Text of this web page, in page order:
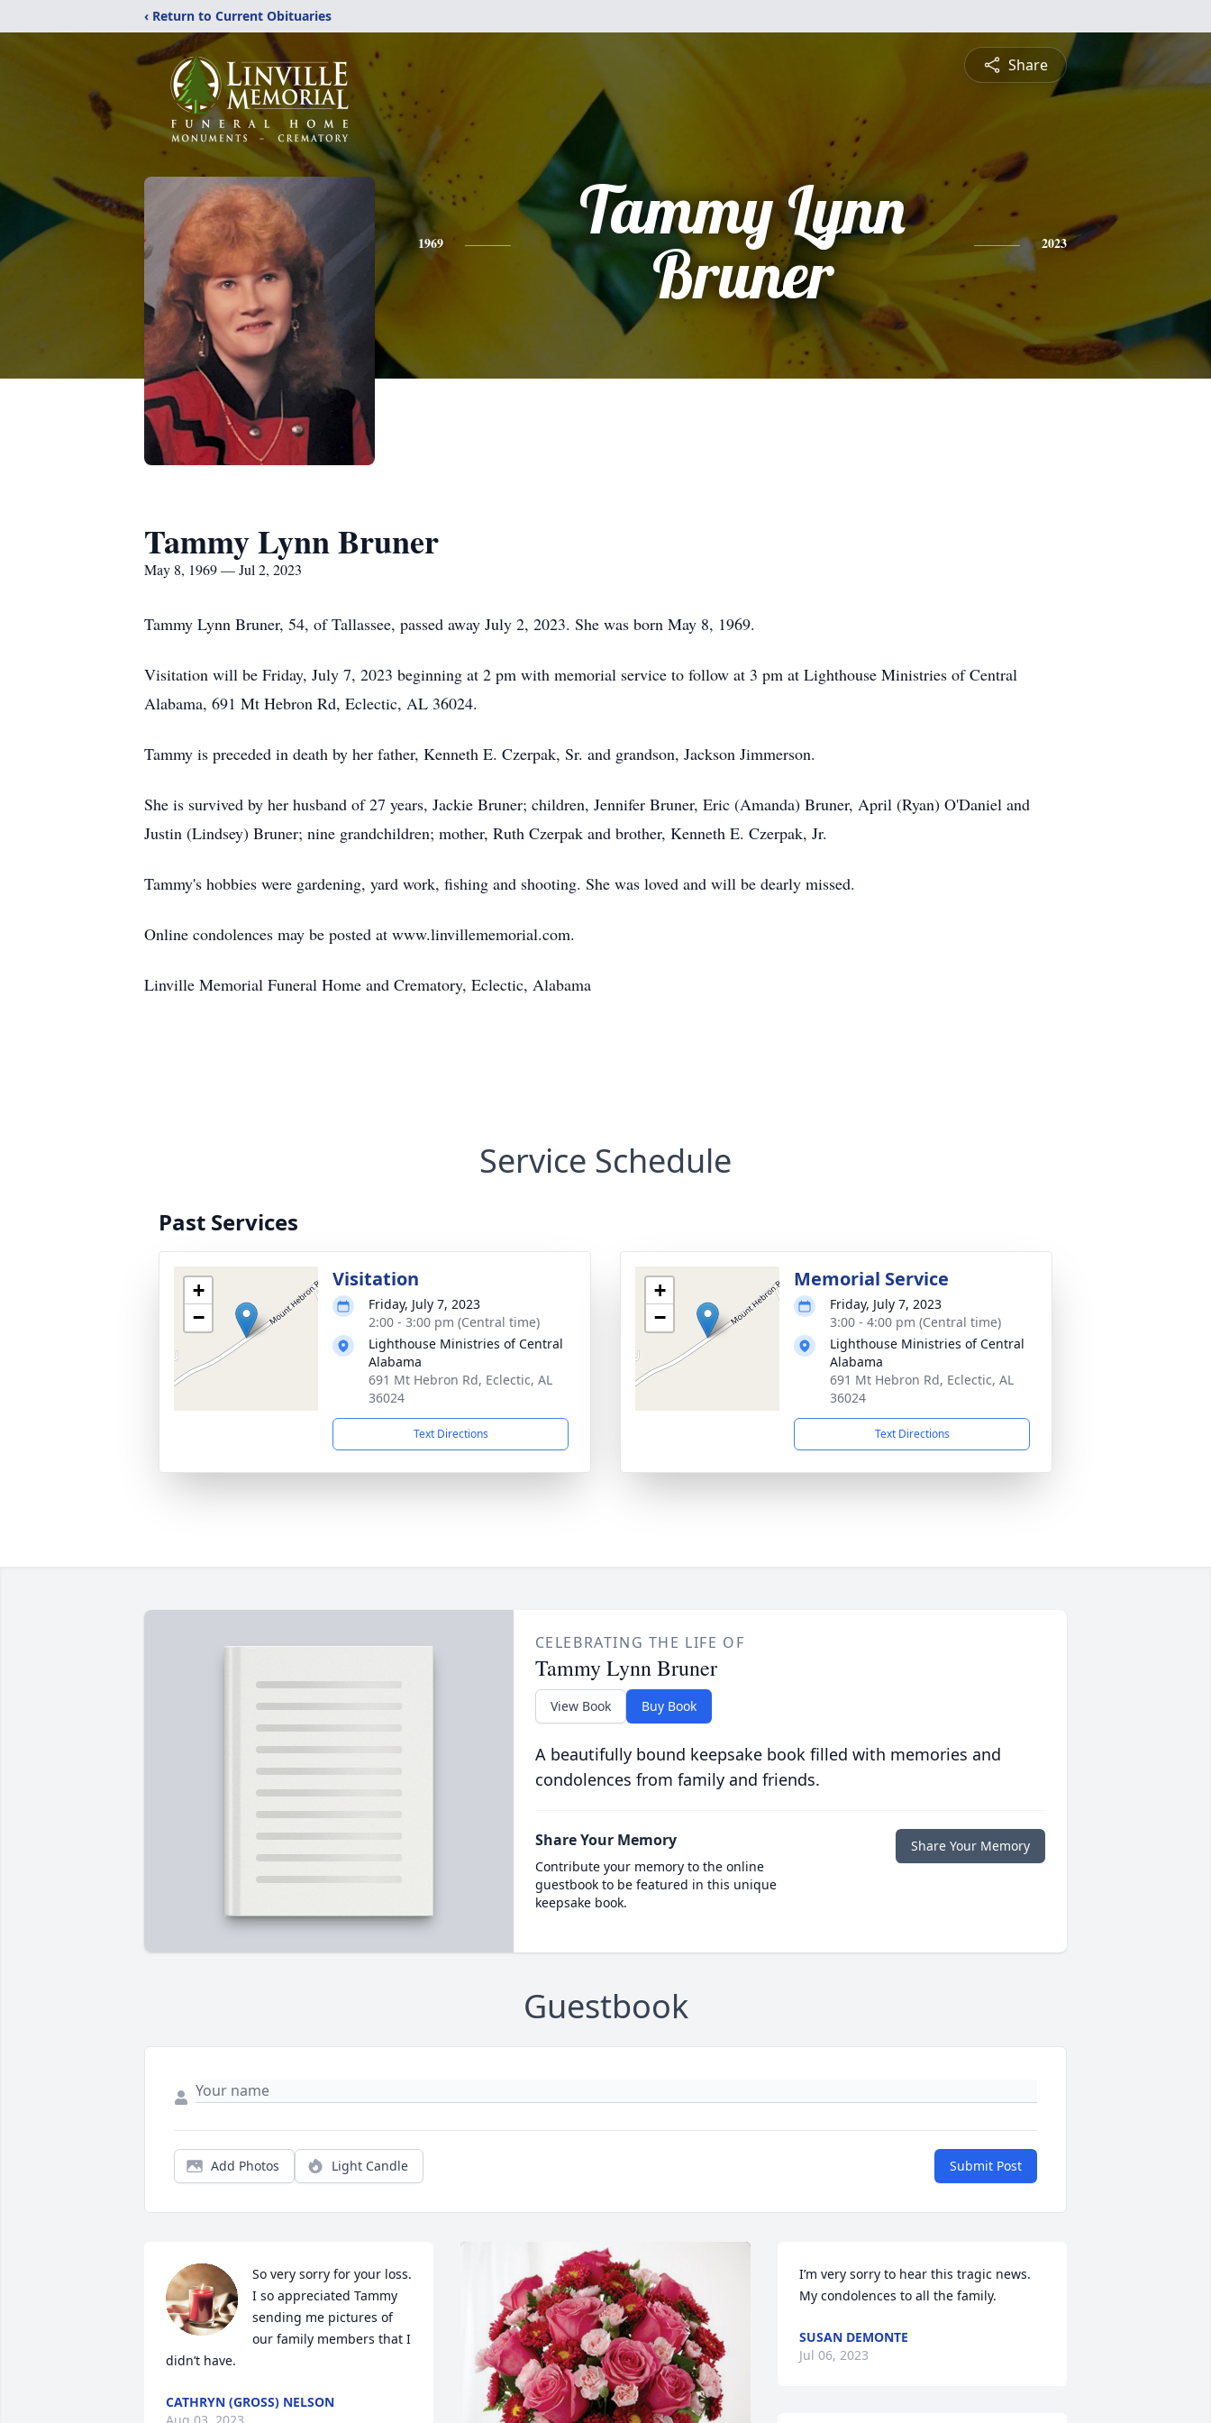
‹ Return to Current Obituaries
Share
1969
Tammy Lynn
Bruner
2023
Tammy Lynn Bruner
May 8, 1969 — Jul 2, 2023
Tammy Lynn Bruner, 54, of Tallassee, passed away July 2, 2023. She was born May 8, 1969.
Visitation will be Friday, July 7, 2023 beginning at 2 pm with memorial service to follow at 3 pm at Lighthouse Ministries of Central
Alabama, 691 Mt Hebron Rd, Eclectic, AL 36024.
Tammy is preceded in death by her father, Kenneth E. Czerpak, Sr. and grandson, Jackson Jimmerson.
She is survived by her husband of 27 years, Jackie Bruner; children, Jennifer Bruner, Eric (Amanda) Bruner, April (Ryan) O'Daniel and
Justin (Lindsey) Bruner; nine grandchildren; mother, Ruth Czerpak and brother, Kenneth E. Czerpak, Jr.
Tammy's hobbies were gardening, yard work, fishing and shooting. She was loved and will be dearly missed.
Online condolences may be posted at www.linvillememorial.com.
Linville Memorial Funeral Home and Crematory, Eclectic, Alabama
Service Schedule
Past Services
+
−
Visitation
Friday, July 7, 2023
2:00 - 3:00 pm (Central time)
Lighthouse Ministries of Central
Alabama
691 Mt Hebron Rd, Eclectic, AL
36024
Text Directions
+
−
Memorial Service
Friday, July 7, 2023
3:00 - 4:00 pm (Central time)
Lighthouse Ministries of Central
Alabama
691 Mt Hebron Rd, Eclectic, AL
36024
Text Directions
CELEBRATING THE LIFE OF
Tammy Lynn Bruner
View Book Buy Book
A beautifully bound keepsake book filled with memories and
condolences from family and friends.
Share Your Memory
Contribute your memory to the online
guestbook to be featured in this unique
keepsake book.
Share Your Memory
Guestbook
Add Photos Light Candle Submit Post
So very sorry for your loss.
I so appreciated Tammy
sending me pictures of
our family members that I
didn’t have.
CATHRYN (GROSS) NELSON
I’m very sorry to hear this tragic news.
My condolences to all the family.
SUSAN DEMONTE
Jul 06, 2023